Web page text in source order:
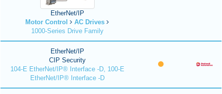
EtherNet/IP
Motor Control
AC Drives
1000-Series Drive Family
EtherNet/IP
CIP Security
104-E EtherNet/IP® Interface -D, 100-E
EtherNet/IP® Interface -D